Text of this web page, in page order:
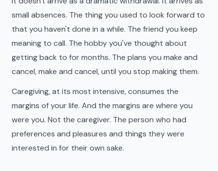
small absences. The thing you used to look forward to
that you haven't done in a while. The friend you keep
meaning to call. The hobby you've thought about
getting back to for months. The plans you make and
cancel, make and cancel, until you stop making them.
Caregiving, at its most intensive, consumes the
margins of your life. And the margins are where you
were you. Not the caregiver. The person who had
preferences and pleasures and things they were
interested in for their own sake.